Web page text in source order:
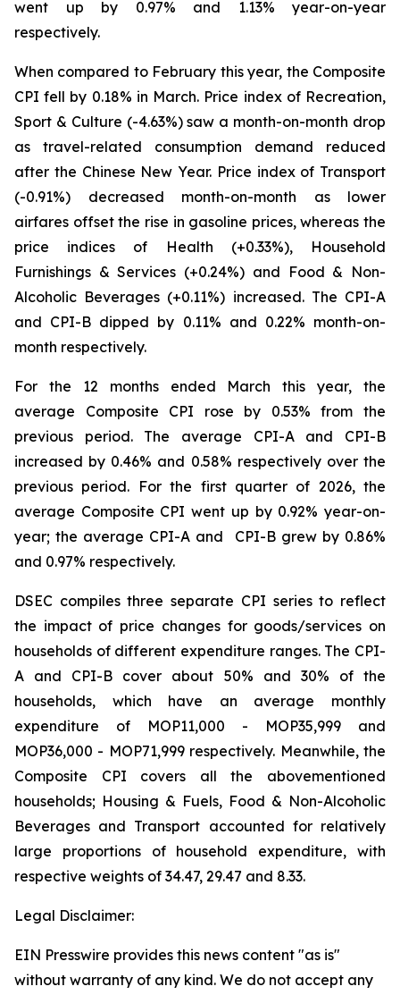
went up by 0.97% and 1.13% year-on-year
respectively.
When compared to February this year, the Composite
CPI fell by 0.18% in March. Price index of Recreation,
Sport & Culture (-4.63%) saw a month-on-month drop
as travel-related consumption demand reduced
after the Chinese New Year. Price index of Transport
(-0.91%) decreased month-on-month as lower
airfares offset the rise in gasoline prices, whereas the
price indices of Health (+0.33%), Household
Furnishings & Services (+0.24%) and Food & Non-
Alcoholic Beverages (+0.11%) increased. The CPI-A
and CPI-B dipped by 0.11% and 0.22% month-on-
month respectively.
For the 12 months ended March this year, the
average Composite CPI rose by 0.53% from the
previous period. The average CPI-A and CPI-B
increased by 0.46% and 0.58% respectively over the
previous period. For the first quarter of 2026, the
average Composite CPI went up by 0.92% year-on-
year; the average CPI-A and CPI-B grew by 0.86%
and 0.97% respectively.
DSEC compiles three separate CPI series to reflect
the impact of price changes for goods/services on
households of different expenditure ranges. The CPI-
A and CPI-B cover about 50% and 30% of the
households, which have an average monthly
expenditure of MOP11,000 - MOP35,999 and
MOP36,000 - MOP71,999 respectively. Meanwhile, the
Composite CPI covers all the abovementioned
households; Housing & Fuels, Food & Non-Alcoholic
Beverages and Transport accounted for relatively
large proportions of household expenditure, with
respective weights of 34.47, 29.47 and 8.33.
Legal Disclaimer:
EIN Presswire provides this news content "as is"
without warranty of any kind. We do not accept any